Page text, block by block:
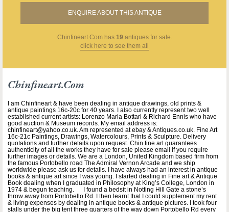
ENQUIRE ABOUT THIS ANTIQUE
Chinfineart.com has 19 antiques for sale.
click here to see them all
Chinfineart.com
I am Chinfineart & have been dealing in antique drawings, old prints &
antique paintings 16c-20c for 40 years. I also currently represent two well
established current artists: Lorenzo Maria Bottari & Richard Ennis who have
good auction & Museum records. My email address is:
chinfineart@yahoo.co.uk. Am represented at ebay & Antiques.co.uk. Fine Art
16c-21c Paintings, Drawings, Watercolours, Prints & Sculpture. Delivery
quotations and further details upon request. Chin fine art guarantees
authenticity of all the works they have for sale please email if you require
further images or details. We are a London, United Kingdom based firm from
the famous Portobello road The Admiral Vernon Arcade and we ship
worldwide please ask us for details. I have always had an interest in antique
books & antique art since I was young. I started dealing in Fine art & Antique
Book dealing when I graduated in Philosophy at King’s College, London in
1974 & begun teaching. I found a bedsit in Notting Hill Gate a stone’s
throw away from Portobello Rd. I then learnt that I could supplement my rent
& living expenses by dealing in antique books & antique pictures. I took four
stalls under the big tent three quarters of the way down Portobello Rd every